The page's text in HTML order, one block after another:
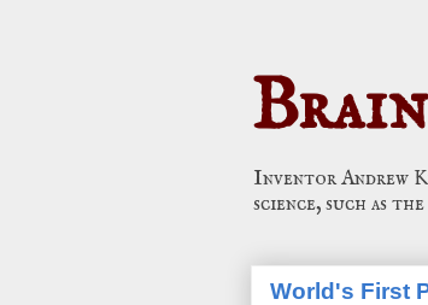
Inventor Andrew
science, such as
World's First